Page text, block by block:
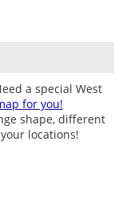
a special West
for you!
shape, different
locations!